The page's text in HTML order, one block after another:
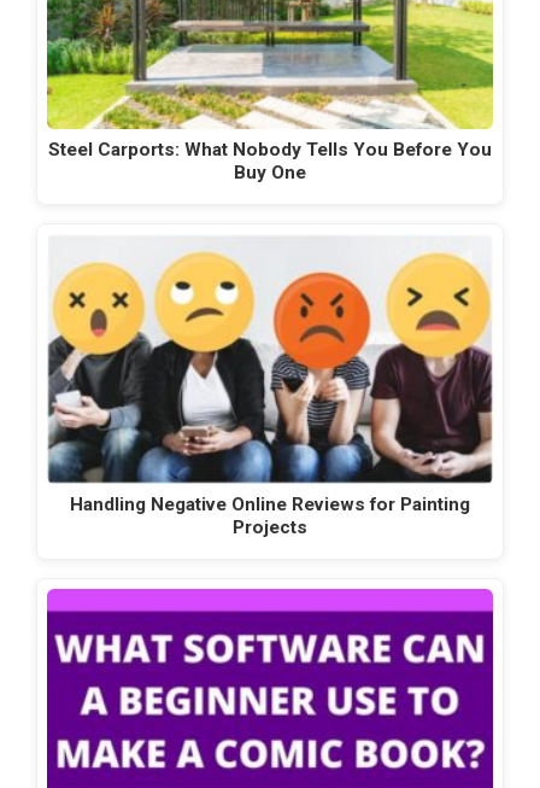
Steel Carports: What Nobody Tells You Before You
Buy One
Handling Negative Online Reviews for Painting
Projects